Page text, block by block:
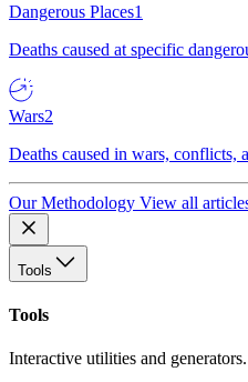
Dangerous Places1
Deaths caused at specific
Wars2
Deaths caused in wars, conflicts,
Our Methodology View all
Tools
Tools
Interactive utilities and generators.